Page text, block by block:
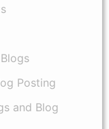
Posting
and Blog